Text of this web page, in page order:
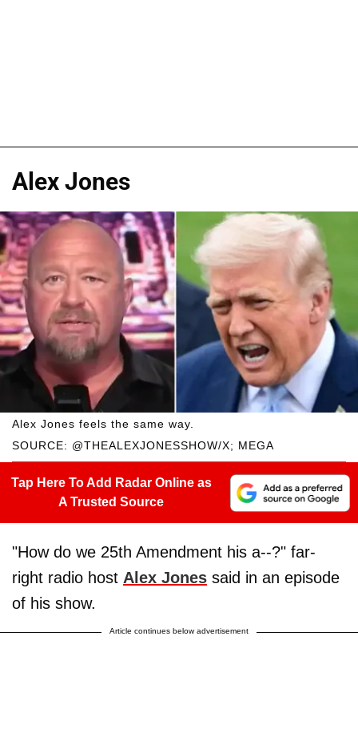
Alex Jones
SOURCE: @THEALEXJONESSHOW/X; MEGA
Alex Jones feels the same way.
Tap Here To Add Radar Online as
A Trusted Source
"How do we 25th Amendment his a--?" far-
right radio host Alex Jones said in an episode
of his show.
Article continues below advertisement